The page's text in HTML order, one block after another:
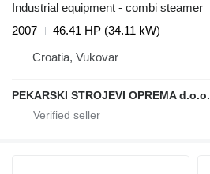
Industrial equipment - combi steamer
2007
46.41 HP (34.11 kW)
Croatia, Vukovar
PEKARSKI STROJEVI OPREMA d.o.o.